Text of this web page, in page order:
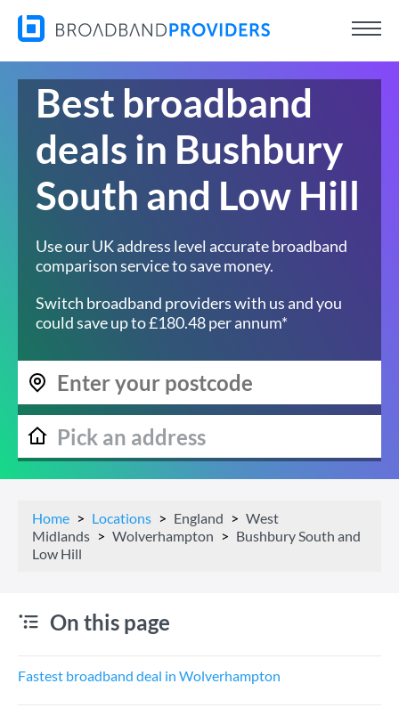
Best broadband
deals in Bushbury
South and Low Hill
Use our UK address level accurate broadband
comparison service to save money.
Switch broadband providers with us and you
could save up to £180.48 per annum*
Home Locations England
West
Midlands
Wolverhampton
Bushbury South and
Low Hill
On this page
Fastest broadband deal in Wolverhampton